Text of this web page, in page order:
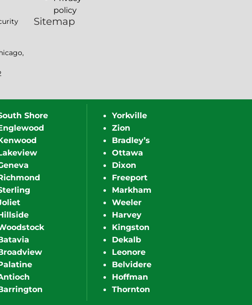
policy
Sitemap
Shore
Yorkville
Zion
Bradley’s
Ottawa
Dixon
Freeport
Markham
Weeler
Harvey
Kingston
Dekalb
Leonore
Belvidere
Hoffman
Thornton